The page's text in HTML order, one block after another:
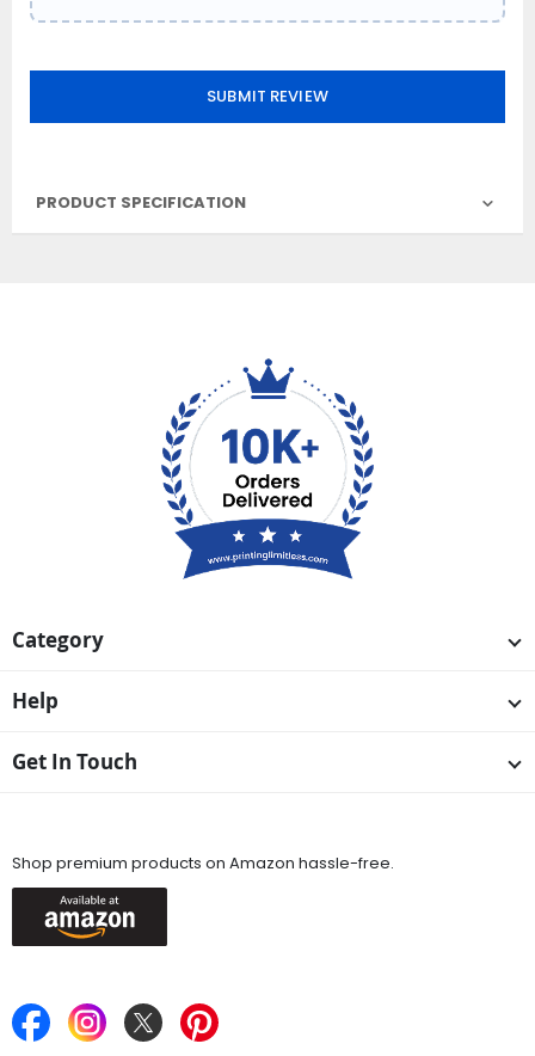
SUBMIT REVIEW
PRODUCT SPECIFICATION
Category
Help
Get In Touch
Shop premium products on Amazon hassle-free.